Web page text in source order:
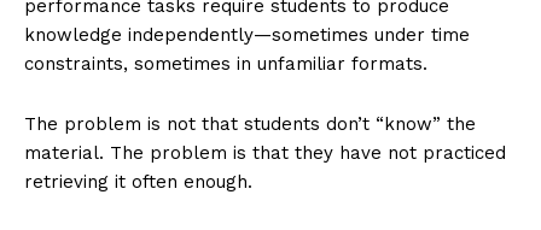
performance tasks require students to produce
knowledge independently—sometimes under time
constraints, sometimes in unfamiliar formats.
The problem is not that students don’t “know” the
material. The problem is that they have not practiced
retrieving it often enough.